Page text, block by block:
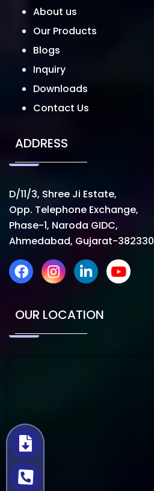
About us
Our Products
Blogs
Inquiry
Downloads
Contact Us
ADDRESS
D/11/3, Shree Ji Estate,
Opp. Telephone Exchange,
Phase-1, Naroda GIDC,
Ahmedabad, Gujarat-382330
OUR LOCATION